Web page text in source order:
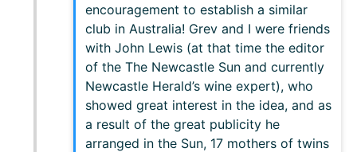
encouragement to establish a similar
club in Australia! Grev and I were friends
with John Lewis (at that time the editor
of the The Newcastle Sun and currently
Newcastle Herald’s wine expert), who
showed great interest in the idea, and as
a result of the great publicity he
arranged in the Sun, 17 mothers of twins